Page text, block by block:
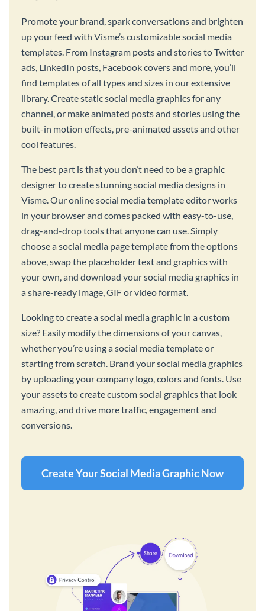
Promote your brand, spark conversations and brighten
up your feed with Visme’s customizable social media
templates. From Instagram posts and stories to Twitter
ads, LinkedIn posts, Facebook covers and more, you’ll
find templates of all types and sizes in our extensive
library. Create static social media graphics for any
channel, or make animated posts and stories using the
built-in motion effects, pre-animated assets and other
cool features.
The best part is that you don’t need to be a graphic
designer to create stunning social media designs in
Visme. Our online social media template editor works
in your browser and comes packed with easy-to-use,
drag-and-drop tools that anyone can use. Simply
choose a social media page template from the options
above, swap the placeholder text and graphics with
your own, and download your social media graphics in
a share-ready image, GIF or video format.
Looking to create a social media graphic in a custom
size? Easily modify the dimensions of your canvas,
whether you’re using a social media template or
starting from scratch. Brand your social media graphics
by uploading your company logo, colors and fonts. Use
your assets to create custom social graphics that look
amazing, and drive more traffic, engagement and
conversions.
Create Your Social Media Graphic Now